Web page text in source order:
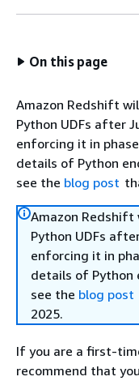
On this page
Amazon Redshift
Python UDFs after
enforcing it in
details of Python
see the blog post
Amazon Redshift
Python UDFs
enforcing it in
details of Python
see the blog post
2025.
If you are a first-
recommend that